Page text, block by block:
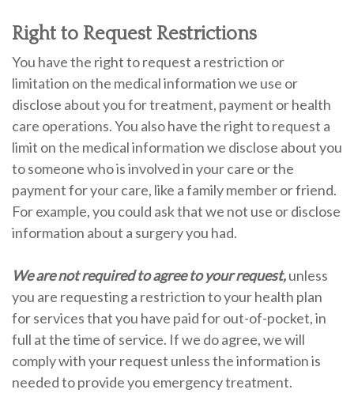
Right to Request Restrictions
You have the right to request a restriction or
limitation on the medical information we use or
disclose about you for treatment, payment or health
care operations. You also have the right to request a
limit on the medical information we disclose about you
to someone who is involved in your care or the
payment for your care, like a family member or friend.
For example, you could ask that we not use or disclose
information about a surgery you had.
We are not required to agree to your request,unless
you are requesting a restriction to your health plan
for services that you have paid for out-of-pocket, in
full at the time of service. If we do agree, we will
comply with your request unless the information is
needed to provide you emergency treatment.